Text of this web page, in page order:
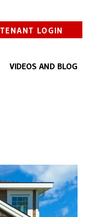
TENANT LOGIN
VIDEOS AND BLOG